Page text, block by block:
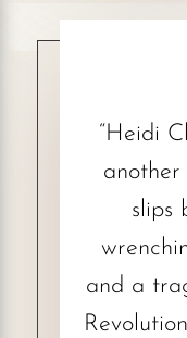
“Heidi
slips
and a